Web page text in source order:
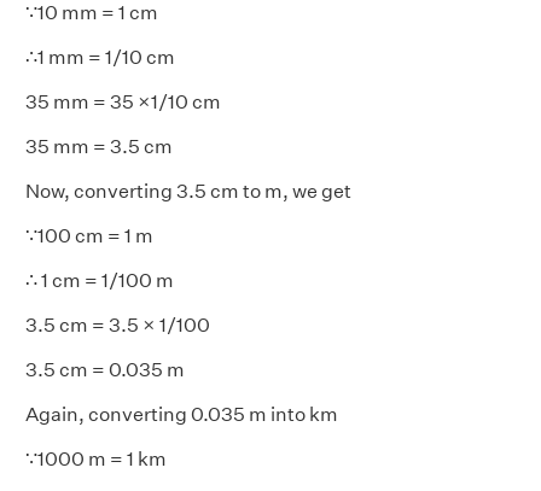
∵10 mm = 1 cm
∴1 mm = 1/10 cm
35 mm = 35 ×1/10 cm
35 mm = 3.5 cm
Now, converting 3.5 cm to m, we get
∵100 cm = 1 m
∴ 1 cm = 1/100 m
3.5 cm = 3.5 × 1/100
3.5 cm = 0.035 m
Again, converting 0.035 m into km
∵1000 m = 1 km